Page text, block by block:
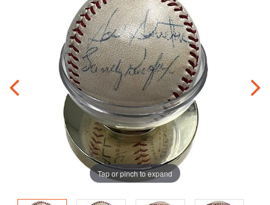
Tap or pinch to expand